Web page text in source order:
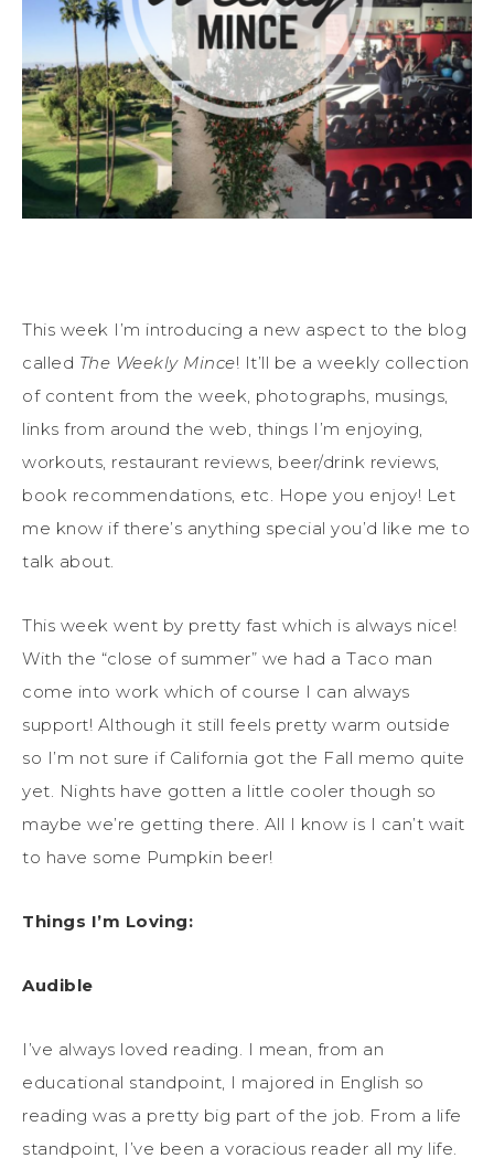
This week I’m introducing a new aspect to the blog
called The Weekly Mince! It’ll be a weekly collection
of content from the week, photographs, musings,
links from around the web, things I’m enjoying,
workouts, restaurant reviews, beer/drink reviews,
book recommendations, etc. Hope you enjoy! Let
me know if there’s anything special you’d like me to
talk about.
This week went by pretty fast which is always nice!
With the “close of summer” we had a Taco man
come into work which of course I can always
support! Although it still feels pretty warm outside
so I’m not sure if California got the Fall memo quite
yet. Nights have gotten a little cooler though so
maybe we’re getting there. All I know is I can’t wait
to have some Pumpkin beer!
Things I’m Loving:
Audible
I’ve always loved reading. I mean, from an
educational standpoint, I majored in English so
reading was a pretty big part of the job. From a life
standpoint, I’ve been a voracious reader all my life.